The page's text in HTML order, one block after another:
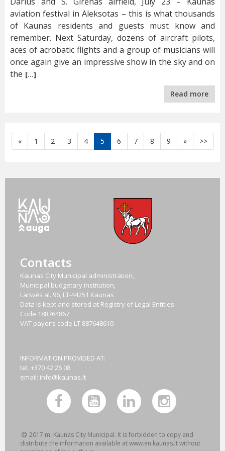
aviation festival in Aleksotas – this is what thousands
of Kaunas residents and guests must know and
remember. Next Saturday, dozens of aircraft pilots,
aces of acrobatic flights and a group of musicians will
once again give an impressive show in the sky and on
the […]
Read more
«Atgal1 2 3 4 5 6 7 8 9 »Toliau
>>
Contacts
Kaunas City Municipal administration,
Municipal budgetary institution,
Laisvės al. 96, LT-44251 Kaunas
Data is kept and stored at Registry of Legal Entities
Code 188764867
VAT payer‘s code LT 887648610
INFORMATION PROVIDED AT:
tel. +370 42 26 08
email: info@kaunas.lt
2017 m. Kaunas City Municipal. It is forbidden to copy and
distribute the information available at www.en.kaunas.lt without